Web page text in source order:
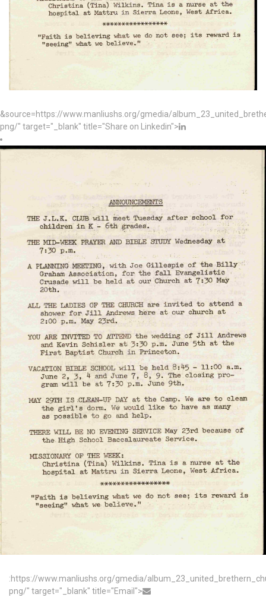
&source=https://www.manliushs.org/gmedia/
png/" target="_blank" title="Share on Linkedin">
:https://www.manliushs.org/gmedia/
png/" target="_blank" title="Email">